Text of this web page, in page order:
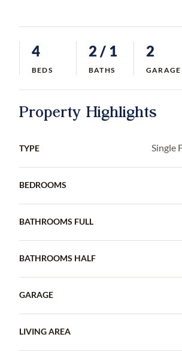
4
BEDS
2 / 1
BATHS
2
GARAGE
Property Highlights
TYPE Single
BEDROOMS
BATHROOMS FULL
BATHROOMS HALF
GARAGE
LIVING AREA